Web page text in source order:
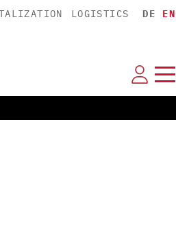
LOGISTICS DE EN